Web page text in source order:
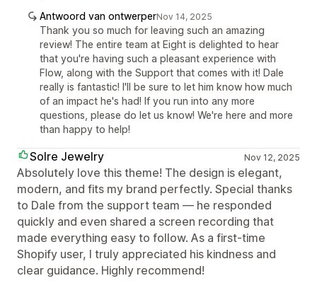
Antwoord van ontwerperNov 14, 2025
Thank you so much for leaving such an amazing
review! The entire team at Eight is delighted to hear
that you're having such a pleasant experience with
Flow, along with the Support that comes with it! Dale
really is fantastic! I'll be sure to let him know how much
of an impact he's had! If you run into any more
questions, please do let us know! We're here and more
than happy to help!
Solre Jewelry Nov 12, 2025
Absolutely love this theme! The design is elegant,
modern, and fits my brand perfectly. Special thanks
to Dale from the support team — he responded
quickly and even shared a screen recording that
made everything easy to follow. As a first-time
Shopify user, I truly appreciated his kindness and
clear guidance. Highly recommend!